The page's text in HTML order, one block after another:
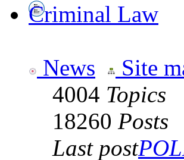
Criminal Law
News Site
4004 Topics
18260 Posts
Last post